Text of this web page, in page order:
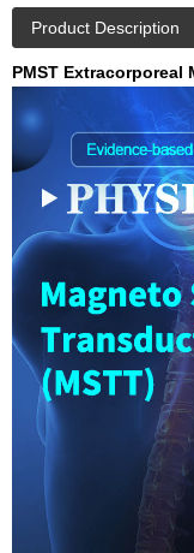
Product Description
PMST